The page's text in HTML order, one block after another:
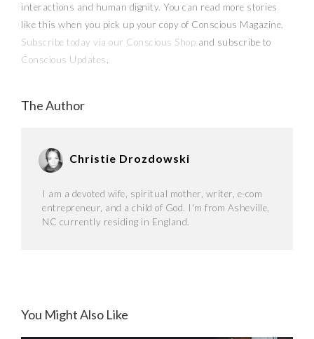
interactions and human dignity. You can read more stories
like this when you pick up your copy of Conscious Magazine.
Subscribe today via our Conscious Shop and subscribe to
Conscious Updates.
The Author
Christie Drozdowski
I am a devoted wife, spiritual mother, writer, e-com
entrepreneur, and a child of God. I'm from Asheville,
NC currently residing in England.
You Might Also Like